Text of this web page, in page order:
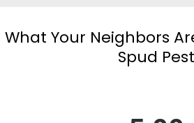
What Your Neighbors
Spud Pest